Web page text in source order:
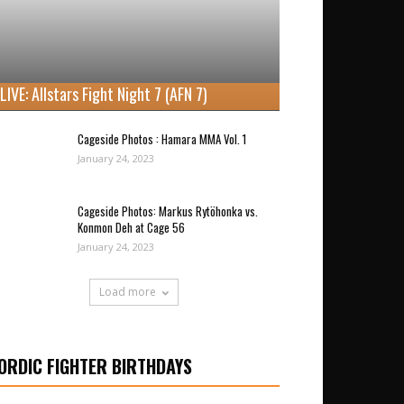
LIVE: Allstars Fight Night 7 (AFN 7)
Cageside Photos : Hamara MMA Vol. 1
January 24, 2023
Cageside Photos: Markus Rytöhonka vs.
Konmon Deh at Cage 56
January 24, 2023
Load more
FIGHTER BIRTHDAYS